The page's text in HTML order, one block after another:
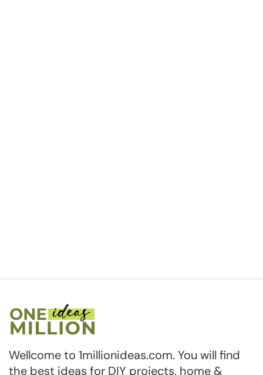
Wellcome to 1millionideas.com. You will find
the best ideas for DIY projects, home &